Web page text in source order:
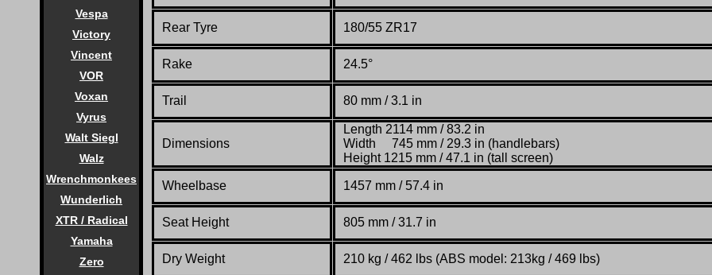
Vespa
Victory
Vincent
VOR
Voxan
Vyrus
Walt Siegl
Walz
Wrenchmonkees
Wunderlich
XTR / Radical
Yamaha
Zero
Rear Tyre 180/55 ZR17
Rake 24.5°
Trail 80 mm / 3.1 in
Dimensions
Length 2114 mm / 83.2 in
Width 745 mm / 29.3 in (handlebars)
Height 1215 mm / 47.1 in (tall screen)
Wheelbase 1457 mm / 57.4 in
Seat Height 805 mm / 31.7 in
Dry Weight 210 kg / 462 lbs (ABS model: 213kg / 469 lbs)